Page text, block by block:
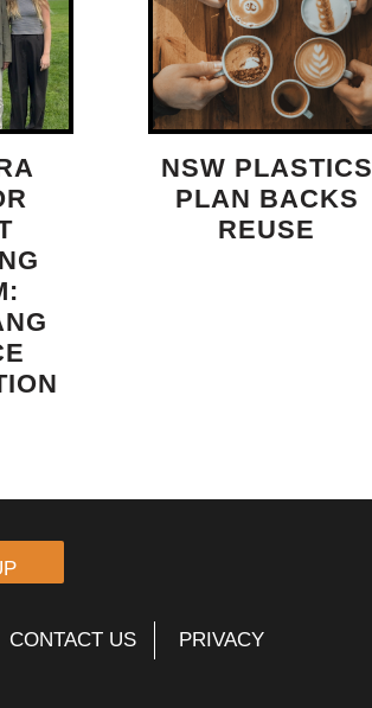
NSW PLASTICS
PLAN BACKS
REUSE
CONTACT US PRIVACY